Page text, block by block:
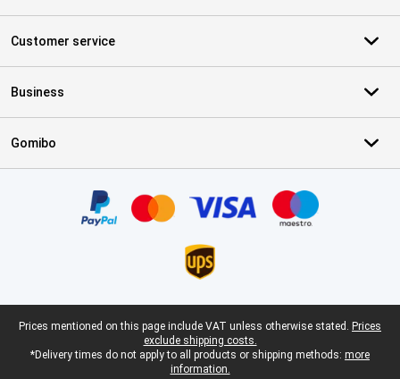
Customer service
Business
Gomibo
Legal footer
Prices mentioned on this page include VAT unless otherwise stated. Prices
exclude shipping costs.
*Delivery times do not apply to all products or shipping methods: more
information.